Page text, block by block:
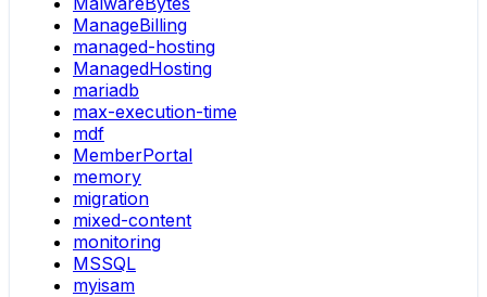
ManageBilling
managed-hosting
ManagedHosting
mariadb
max-execution-time
mdf
MemberPortal
memory
migration
mixed-content
monitoring
MSSQL
myisam